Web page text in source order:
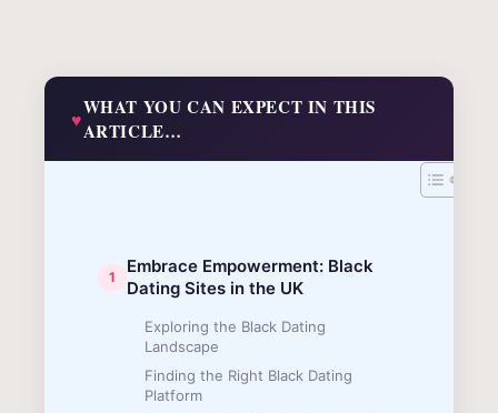
WHAT YOU CAN EXPECT IN THIS
ARTICLE…
Embrace Empowerment: Black
Dating Sites in the UK
Exploring the Black Dating
Landscape
Finding the Right Black Dating
Platform